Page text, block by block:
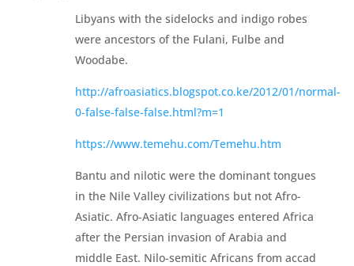
Libyans with the sidelocks and indigo robes
were ancestors of the Fulani, Fulbe and
Woodabe.
http://afroasiatics.blogspot.co.ke/2012/01/normal-
0-false-false-false.html?m=1
https://www.temehu.com/Temehu.htm
Bantu and nilotic were the dominant tongues
in the Nile Valley civilizations but not Afro-
Asiatic. Afro-Asiatic languages entered Africa
after the Persian invasion of Arabia and
middle East. Nilo-semitic Africans from accad